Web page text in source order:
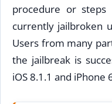
procedure or
currently jailbroken
Users from many
the jailbreak is
iOS 8.1.1 and iPhone